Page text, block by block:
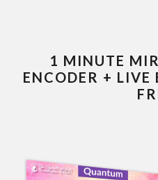
1 MINUTE
ENCODER + LIVE